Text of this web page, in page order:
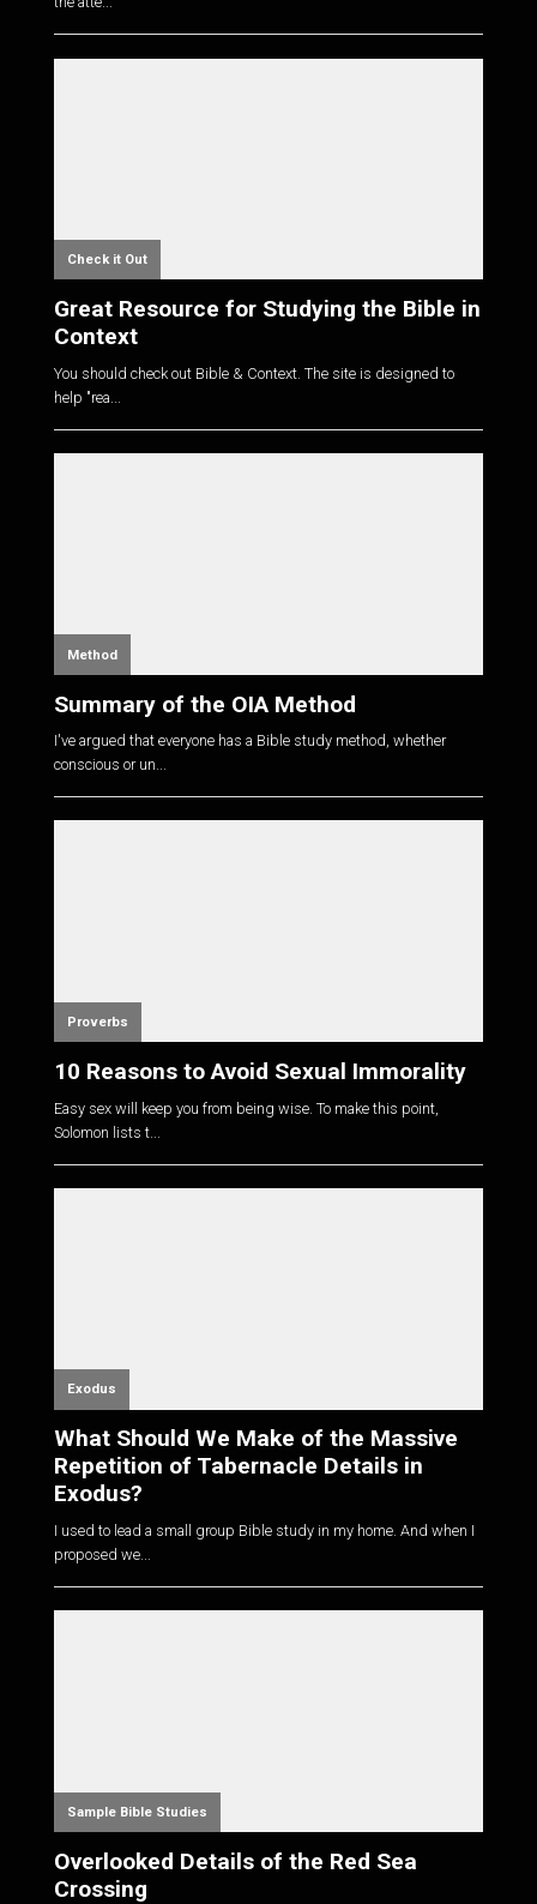
Check it Out
Great Resource for Studying the Bible in
Context
You should check out Bible & Context. The site is designed to
help "rea...
Method
Summary of the OIA Method
I've argued that everyone has a Bible study method, whether
conscious or un...
Proverbs
10 Reasons to Avoid Sexual Immorality
Easy sex will keep you from being wise. To make this point,
Solomon lists t...
Exodus
What Should We Make of the Massive
Repetition of Tabernacle Details in
Exodus?
I used to lead a small group Bible study in my home. And when I
proposed we...
Sample Bible Studies
Overlooked Details of the Red Sea
Crossing